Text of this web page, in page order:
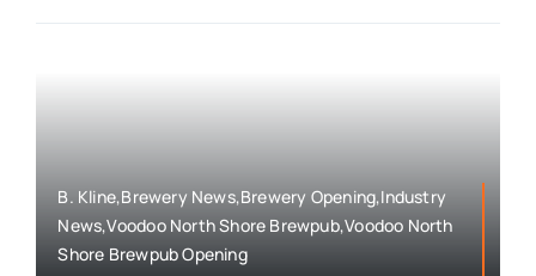
B. Kline,Brewery News,Brewery Opening,Industry
News,Voodoo North Shore Brewpub,Voodoo North
Shore Brewpub Opening